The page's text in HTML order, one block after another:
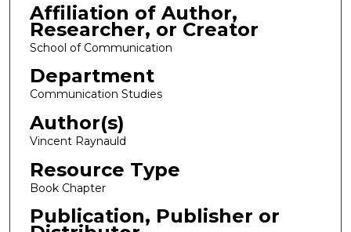
Affiliation of Author,
Researcher, or Creator
School of Communication
Department
Communication Studies
Author(s)
Vincent Raynauld
Resource Type
Book Chapter
Publication, Publisher or